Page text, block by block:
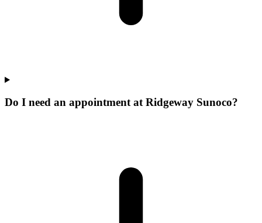
Do I need an appointment at Ridgeway Sunoco?